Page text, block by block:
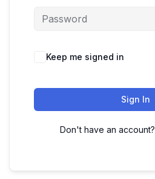
Keep me signed in
Sign In
Don't have an account?